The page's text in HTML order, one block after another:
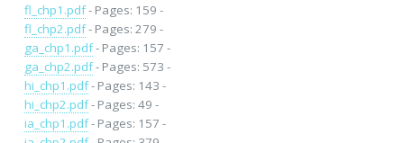
fl_chp1.pdf- Pages: 159 -
fl_chp2.pdf- Pages: 279 -
ga_chp1.pdf- Pages: 157 -
ga_chp2.pdf- Pages: 573 -
hi_chp1.pdf- Pages: 143 -
hi_chp2.pdf- Pages: 49 -
ia_chp1.pdf- Pages: 157 -